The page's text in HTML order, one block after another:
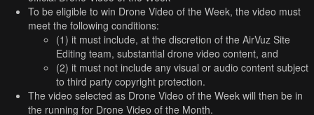
To be eligible to win Drone Video of the Week, the video must
meet the following conditions:
(1) it must include, at the discretion of the AirVuz Site
Editing team, substantial drone video content, and
(2) it must not include any visual or audio content subject
to third party copyright protection.
The video selected as Drone Video of the Week will then be in
the running for Drone Video of the Month.